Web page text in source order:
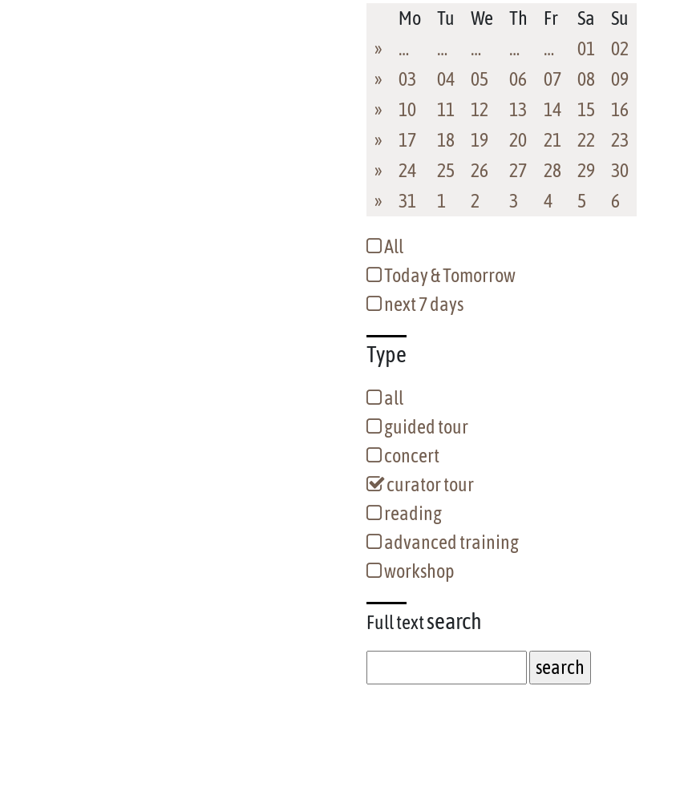
Mo
Tu We Th Fr Sa
Su
»
… … … … … 01
02
»
03 04 05 06 07 08
09
»
10 11 12 13 14 15
16
»
17 18 19 20 21 22
23
»
24 25 26 27 28 29
30
»
31 1 2 3 4 5 6
All
Today & Tomorrow
next 7 days
Type
all
guided tour
concert
curator tour
reading
advanced training
workshop
Full textsearch